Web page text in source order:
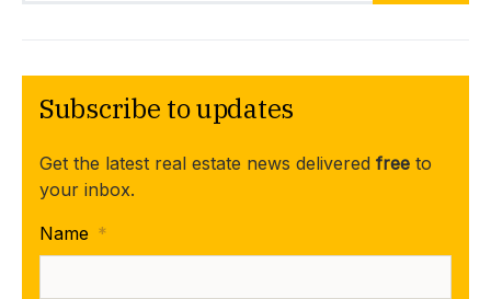
Subscribe to updates
Get the latest real estate news delivered free to
your inbox.
Name *